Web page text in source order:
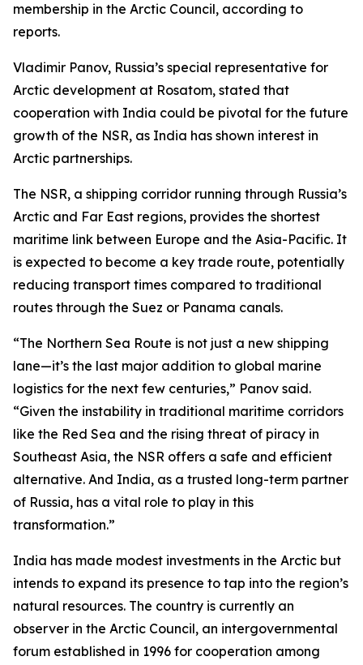
membership in the Arctic Council, according to
reports.
Vladimir Panov, Russia’s special representative for
Arctic development at Rosatom, stated that
cooperation with India could be pivotal for the future
growth of the NSR, as India has shown interest in
Arctic partnerships.
The NSR, a shipping corridor running through Russia’s
Arctic and Far East regions, provides the shortest
maritime link between Europe and the Asia-Pacific. It
is expected to become a key trade route, potentially
reducing transport times compared to traditional
routes through the Suez or Panama canals.
“The Northern Sea Route is not just a new shipping
lane—it’s the last major addition to global marine
logistics for the next few centuries,” Panov said.
“Given the instability in traditional maritime corridors
like the Red Sea and the rising threat of piracy in
Southeast Asia, the NSR offers a safe and efficient
alternative. And India, as a trusted long-term partner
of Russia, has a vital role to play in this
transformation.”
India has made modest investments in the Arctic but
intends to expand its presence to tap into the region’s
natural resources. The country is currently an
observer in the Arctic Council, an intergovernmental
forum established in 1996 for cooperation among